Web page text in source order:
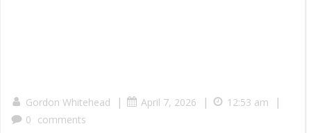
Gordon Whitehead | April 7, 2026 | 12:53 am |
0 comments